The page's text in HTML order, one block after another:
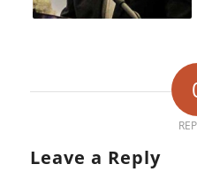
Leave a Reply